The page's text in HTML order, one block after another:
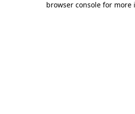
browser console for more